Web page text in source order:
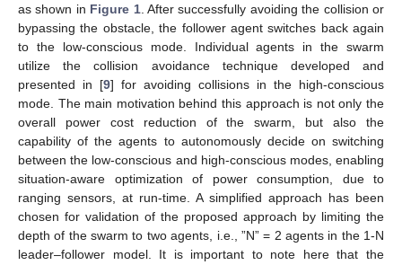
as shown in Figure 1. After successfully avoiding the collision or
bypassing the obstacle, the follower agent switches back again
to the low-conscious mode. Individual agents in the swarm
utilize the collision avoidance technique developed and
presented in [9] for avoiding collisions in the high-conscious
mode. The main motivation behind this approach is not only the
overall power cost reduction of the swarm, but also the
capability of the agents to autonomously decide on switching
between the low-conscious and high-conscious modes, enabling
situation-aware optimization of power consumption, due to
ranging sensors, at run-time. A simplified approach has been
chosen for validation of the proposed approach by limiting the
depth of the swarm to two agents, i.e., ”N” = 2 agents in the 1-N
leader–follower model. It is important to note here that the